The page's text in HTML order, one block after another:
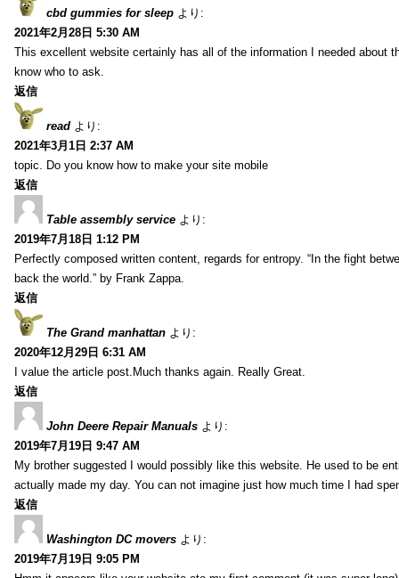
cbd gummies for sleep より:
2021年2月28日 5:30 AM
This excellent website certainly has all of the information I needed about
know who to ask.
返信
read より:
2021年3月1日 2:37 AM
topic. Do you know how to make your site mobile
返信
Table assembly service より:
2019年7月18日 1:12 PM
Perfectly composed written content, regards for entropy. “In the fight
back the world.” by Frank Zappa.
返信
The Grand manhattan より:
2020年12月29日 6:31 AM
I value the article post.Much thanks again. Really Great.
返信
John Deere Repair Manuals より:
2019年7月19日 9:47 AM
My brother suggested I would possibly like this website. He used to be
actually made my day. You can not imagine just how much time I had
返信
Washington DC movers より:
2019年7月19日 9:05 PM